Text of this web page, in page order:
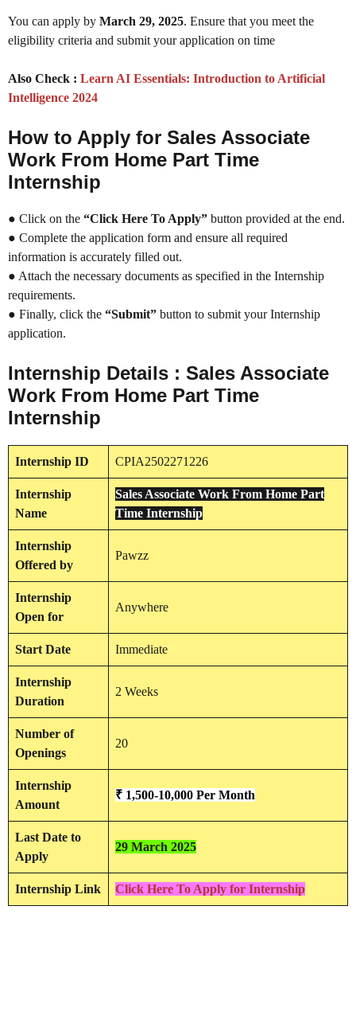
You can apply by March 29, 2025. Ensure that you meet the
eligibility criteria and submit your application on time
Also Check : Learn AI Essentials: Introduction to Artificial
Intelligence 2024
How to Apply for Sales Associate
Work From Home Part Time
Internship
● Click on the “Click Here To Apply” button provided at the end.
● Complete the application form and ensure all required
information is accurately filled out.
● Attach the necessary documents as specified in the Internship
requirements.
● Finally, click the “Submit” button to submit your Internship
application.
Internship Details : Sales Associate
Work From Home Part Time
Internship
Internship ID CPIA2502271226
Internship
Name
Sales Associate Work From Home Part
Time Internship
Internship
Offered by
Pawzz
Internship
Open for
Anywhere
Start Date Immediate
Internship
Duration
2 Weeks
Number of
Openings
20
Internship
Amount
₹ 1,500-10,000 Per Month
Last Date to
Apply
29 March 2025
Internship Link Click Here To Apply for Internship